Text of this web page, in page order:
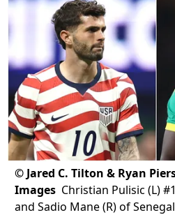
© Jared C. Tilton & Ryan
Images Christian Pulisic (L)
and Sadio Mane (R) of